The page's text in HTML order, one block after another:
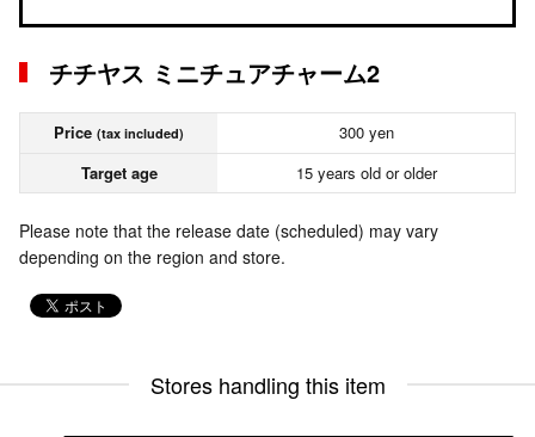
チチヤス ミニチュアチャーム2
Price (tax included)
300 yen
Target age
15 years old or older
Please note that the release date (scheduled) may vary
depending on the region and store.
Stores handling this item